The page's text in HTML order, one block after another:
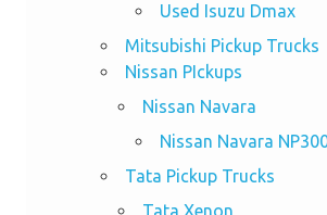
Used Isuzu Dmax
Mitsubishi Pickup Trucks
Nissan PIckups
Nissan Navara
Nissan Navara
Tata Pickup Trucks
Tata Xenon